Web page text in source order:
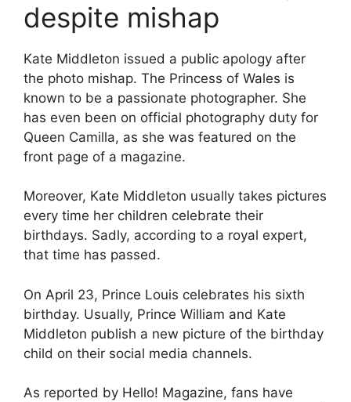
despite mishap
Kate Middleton issued a public apology after
the photo mishap. The Princess of Wales is
known to be a passionate photographer. She
has even been on official photography duty for
Queen Camilla, as she was featured on the
front page of a magazine.
Moreover, Kate Middleton usually takes pictures
every time her children celebrate their
birthdays. Sadly, according to a royal expert,
that time has passed.
On April 23, Prince Louis celebrates his sixth
birthday. Usually, Prince William and Kate
Middleton publish a new picture of the birthday
child on their social media channels.
As reported by Hello! Magazine, fans have